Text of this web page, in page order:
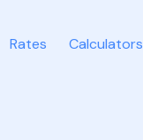
Rates Calculators